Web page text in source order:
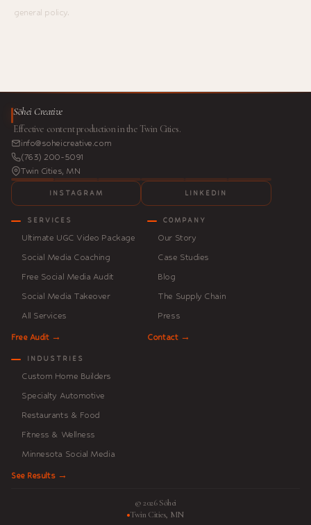
general policy.
Sōhei Creative
Effective content production in the Twin Cities.
info@soheicreative.com
(763) 200-5091
Twin Cities, MN
INSTAGRAM LINKEDIN
SERVICES
Ultimate UGC Video Package
Social Media Coaching
Free Social Media Audit
Social Media Takeover
All Services
Free Audit →
COMPANY
Our Story
Case Studies
Blog
The Supply Chain
Press
Contact →
INDUSTRIES
Custom Home Builders
Specialty Automotive
Restaurants & Food
Fitness & Wellness
Minnesota Social Media
See Results →
© 2026 Sōhei
Twin Cities, MN